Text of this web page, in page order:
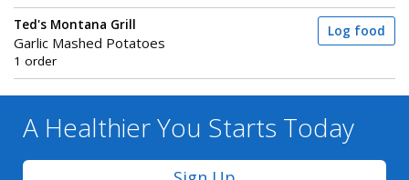
Ted's Montana Grill
Garlic Mashed Potatoes
1 order
Log food
A Healthier You Starts Today